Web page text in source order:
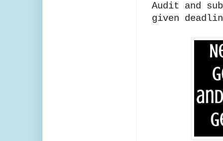
Audit and
given